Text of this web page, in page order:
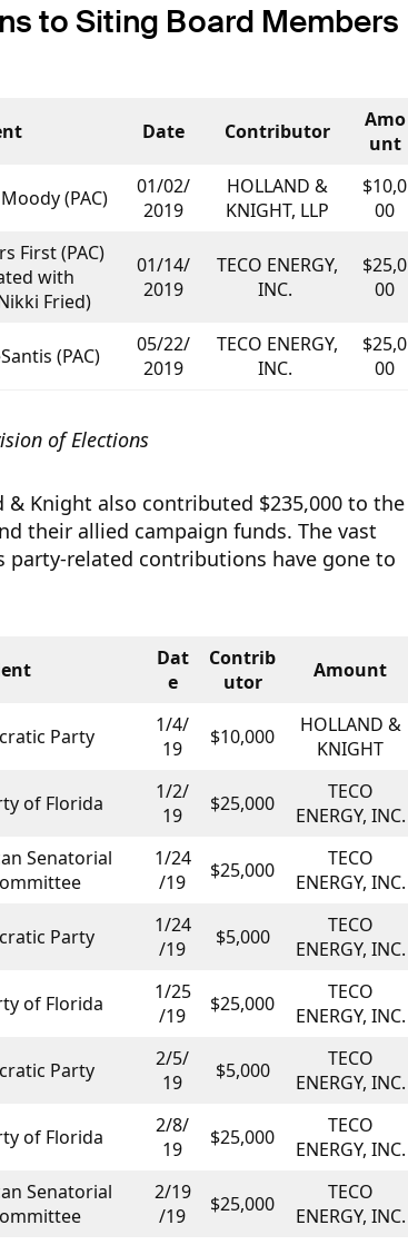
to Siting Board Members
Date Contributor
Amo
unt
(PAC)
01/02/
2019
HOLLAND &
KNIGHT, LLP
$10,0
00
First (PAC)
with
Fried)
01/14/
2019
TECO ENERGY,
INC.
$25,0
00
(PAC)
05/22/
2019
TECO ENERGY,
INC.
$25,0
00
of Elections
& Knight also contributed $235,000 to the
their allied campaign funds. The vast
party-related contributions have gone to
Dat
e
Contrib
utor
Amount
Party
1/4/
19
$10,000
HOLLAND &
KNIGHT
of Florida
1/2/
19
$25,000
TECO
ENERGY, INC.
Senatorial
1/24
/19
$25,000
TECO
ENERGY, INC.
Party
1/24
/19
$5,000
TECO
ENERGY, INC.
of Florida
1/25
/19
$25,000
TECO
ENERGY, INC.
Party
2/5/
19
$5,000
TECO
ENERGY, INC.
of Florida
2/8/
19
$25,000
TECO
ENERGY, INC.
Senatorial
2/19
/19
$25,000
TECO
ENERGY, INC.